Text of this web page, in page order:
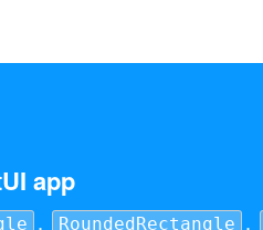
app
, RoundedRectangle ,